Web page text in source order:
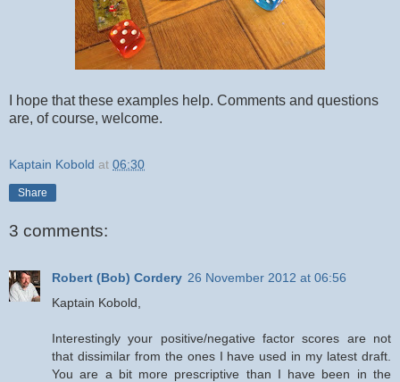
I hope that these examples help. Comments and questions
are, of course, welcome.
Kaptain Kobold at 06:30
Share
3 comments:
Robert (Bob) Cordery 26 November 2012 at 06:56
Kaptain Kobold,
Interestingly your positive/negative factor scores are not
that dissimilar from the ones I have used in my latest draft.
You are a bit more prescriptive than I have been in the